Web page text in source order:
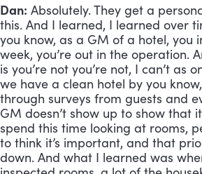
Dan: Absolutely. They get a
this. And I learned, I learned over
you know, as a GM of a hotel, you
week, you’re out in the operation.
is you’re not you’re not, I can’t as
we have a clean hotel by you
through surveys from guests and
GM doesn’t show up to show that
spend this time looking at rooms,
to think it’s important, and that
down. And what I learned was